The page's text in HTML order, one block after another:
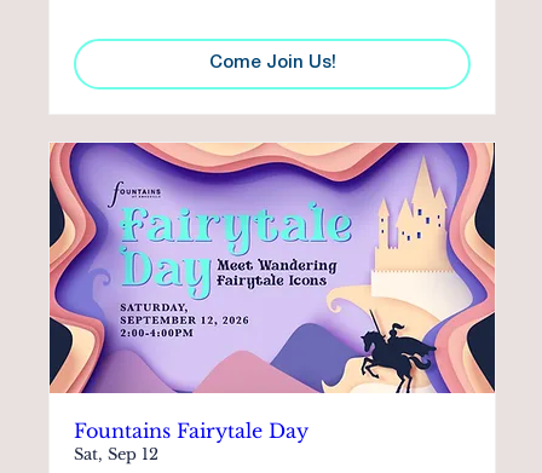
Come Join Us!
Fountains Fairytale Day
Sat, Sep 12